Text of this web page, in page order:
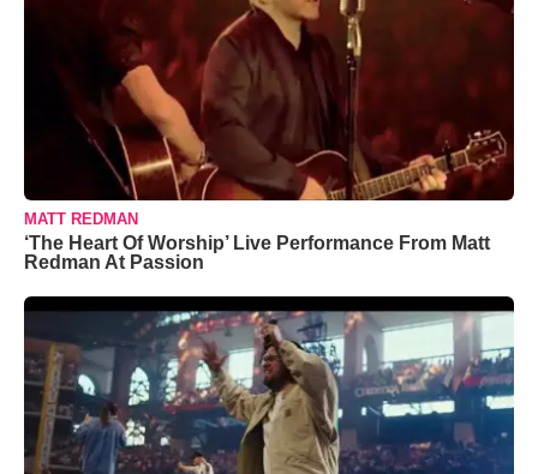
MATT REDMAN
‘The Heart Of Worship’ Live Performance From Matt
Redman At Passion